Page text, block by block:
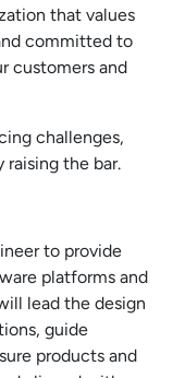
that values
committed to
customers and
challenges,
the bar.
to provide
platforms and
lead the design
guide
products and